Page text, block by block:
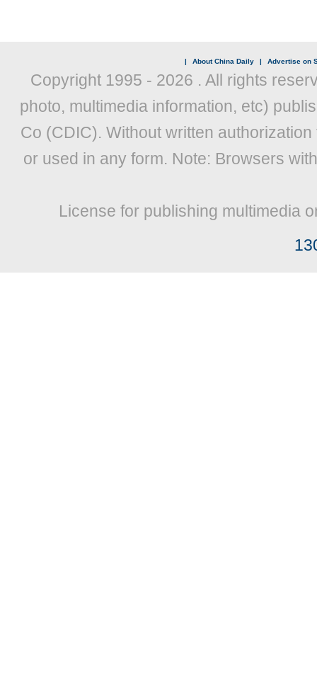
| About China Daily | Advertise on
Copyright 1995 - 2026 . All rights
photo, multimedia information, etc)
Co (CDIC). Without written
or used in any form. Note: Browsers
License for publishing multimedia